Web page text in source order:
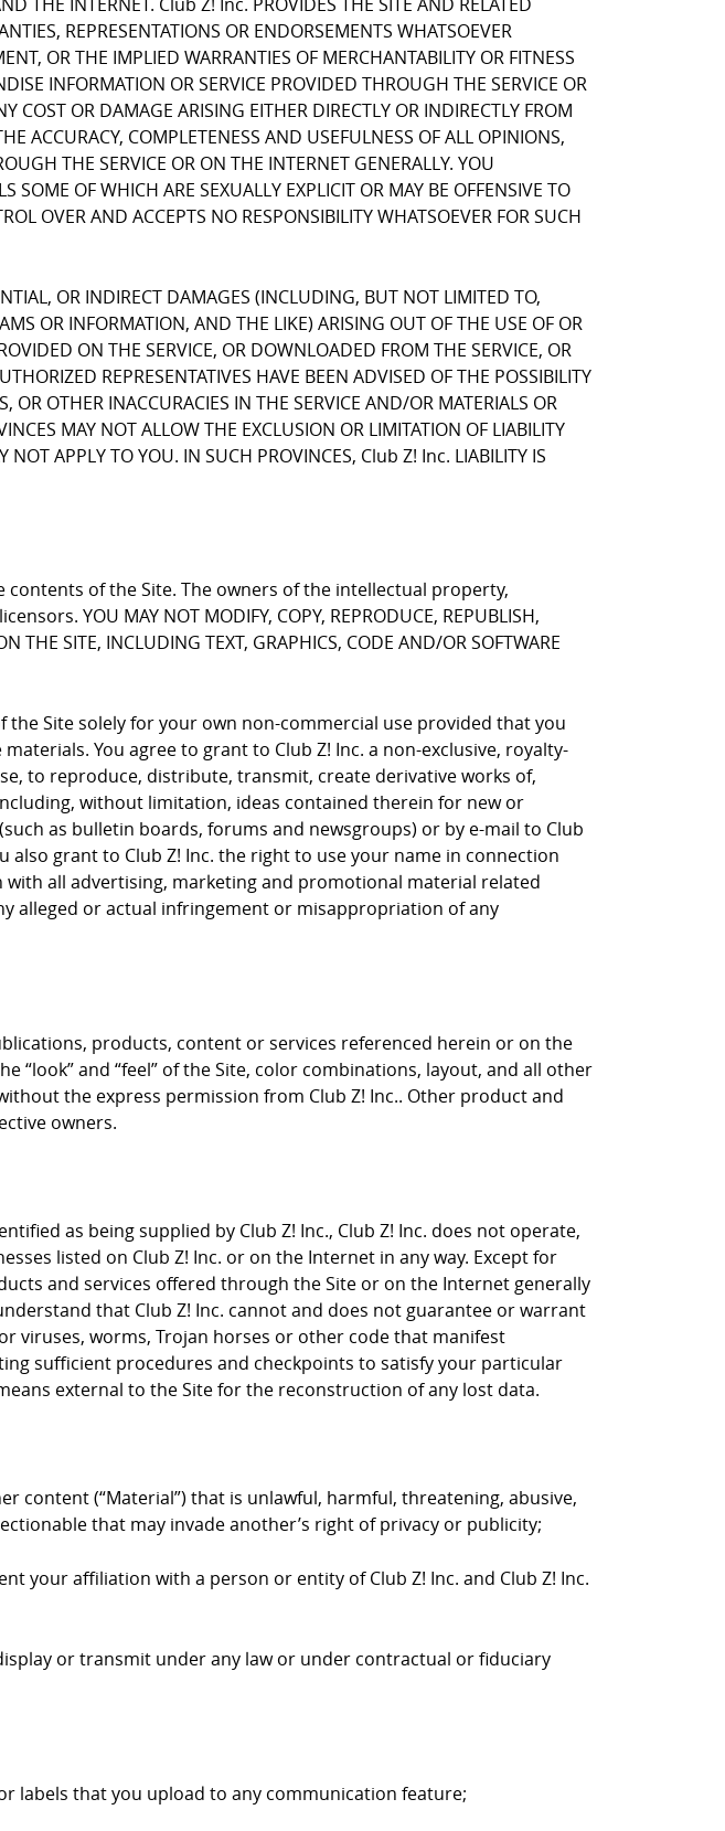
REPRESENTATIONS OR ENDORSEMENTS WHATSOEVER
OR THE IMPLIED WARRANTIES OF MERCHANTABILITY OR FITNESS
INFORMATION OR SERVICE PROVIDED THROUGH THE SERVICE OR
OR DAMAGE ARISING EITHER DIRECTLY OR INDIRECTLY FROM
ACCURACY, COMPLETENESS AND USEFULNESS OF ALL OPINIONS,
THE SERVICE OR ON THE INTERNET GENERALLY. YOU
OF WHICH ARE SEXUALLY EXPLICIT OR MAY BE OFFENSIVE TO
OVER AND ACCEPTS NO RESPONSIBILITY WHATSOEVER FOR SUCH
OR INDIRECT DAMAGES (INCLUDING, BUT NOT LIMITED TO,
OR INFORMATION, AND THE LIKE) ARISING OUT OF THE USE OF OR
ON THE SERVICE, OR DOWNLOADED FROM THE SERVICE, OR
REPRESENTATIVES HAVE BEEN ADVISED OF THE POSSIBILITY
OR OTHER INACCURACIES IN THE SERVICE AND/OR MATERIALS OR
MAY NOT ALLOW THE EXCLUSION OR LIMITATION OF LIABILITY
APPLY TO YOU. IN SUCH PROVINCES, Club Z! Inc. LIABILITY IS
of the Site. The owners of the intellectual property,
YOU MAY NOT MODIFY, COPY, REPRODUCE, REPUBLISH,
THE SITE, INCLUDING TEXT, GRAPHICS, CODE AND/OR SOFTWARE
Site solely for your own non-commercial use provided that you
You agree to grant to Club Z! Inc. a non-exclusive, royalty-
to reproduce, distribute, transmit, create derivative works of,
without limitation, ideas contained therein for new or
as bulletin boards, forums and newsgroups) or by e-mail to Club
also grant to Club Z! Inc. the right to use your name in connection
all advertising, marketing and promotional material related
alleged or actual infringement or misappropriation of any
products, content or services referenced herein or on the
“look” and “feel” of the Site, color combinations, layout, and all other
the express permission from Club Z! Inc.. Other product and
owners.
as being supplied by Club Z! Inc., Club Z! Inc. does not operate,
listed on Club Z! Inc. or on the Internet in any way. Except for
and services offered through the Site or on the Internet generally
that Club Z! Inc. cannot and does not guarantee or warrant
viruses, worms, Trojan horses or other code that manifest
sufficient procedures and checkpoints to satisfy your particular
external to the Site for the reconstruction of any lost data.
content (“Material”) that is unlawful, harmful, threatening, abusive,
that may invade another’s right of privacy or publicity;
your affiliation with a person or entity of Club Z! Inc. and Club Z! Inc.
or transmit under any law or under contractual or fiduciary
labels that you upload to any communication feature;